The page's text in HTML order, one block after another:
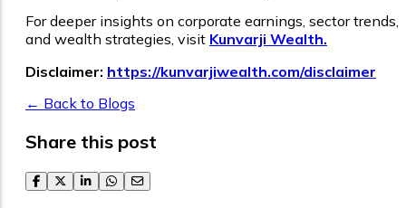
For deeper insights on corporate earnings, sector trends,
and wealth strategies, visit Kunvarji Wealth.
Disclaimer: https://kunvarjiwealth.com/disclaimer
← Back to Blogs
Share this post
facebook
twitterlinkedinwhatsapp
email